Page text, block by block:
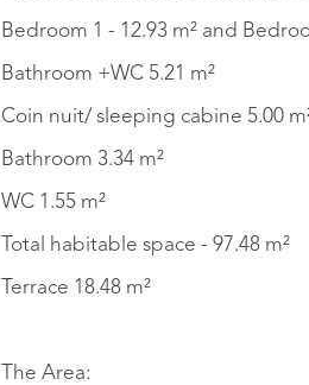
Bathroom +WC 5.21 m²
Coin nuit/ sleeping cabine 5.00
Bathroom 3.34 m²
WC 1.55 m²
Total habitable space - 97.48 m²
Terrace 18.48 m²
The Area: